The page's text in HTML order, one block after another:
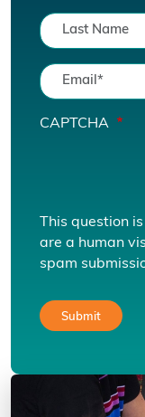
CAPTCHA
This question
are a human
spam